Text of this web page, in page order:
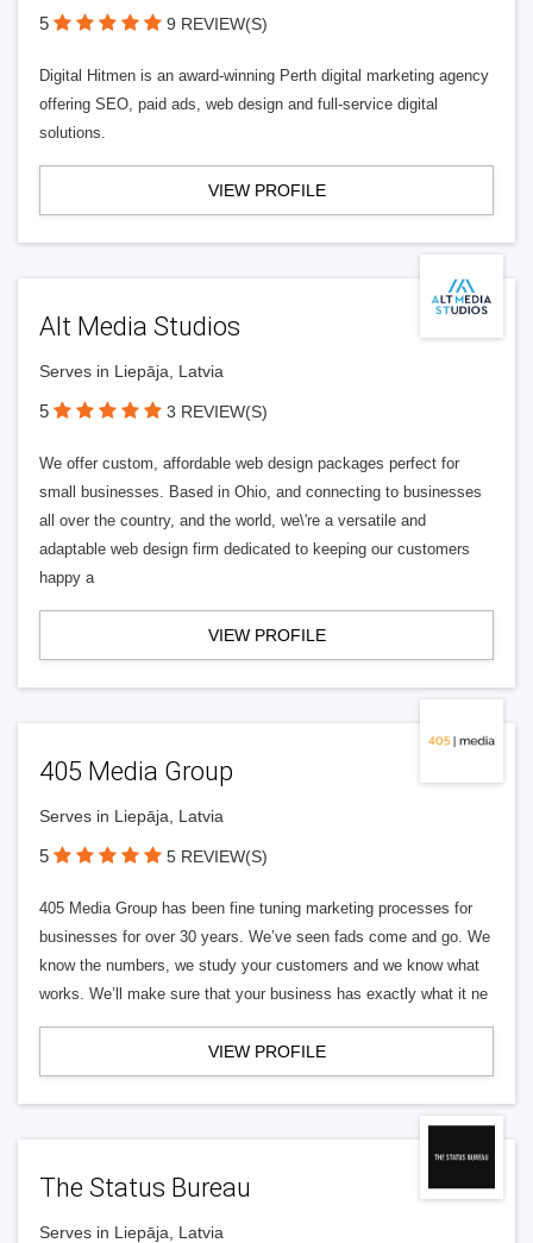
5 9 REVIEW(S)
Digital Hitmen is an award-winning Perth digital marketing agency
offering SEO, paid ads, web design and full-service digital
solutions.
VIEW PROFILE
Alt Media Studios
Serves in Liepāja, Latvia
5 3 REVIEW(S)
We offer custom, affordable web design packages perfect for
small businesses. Based in Ohio, and connecting to businesses
all over the country, and the world, we\'re a versatile and
adaptable web design firm dedicated to keeping our customers
happy a
VIEW PROFILE
405 Media Group
Serves in Liepāja, Latvia
5 5 REVIEW(S)
405 Media Group has been fine tuning marketing processes for
businesses for over 30 years. We’ve seen fads come and go. We
know the numbers, we study your customers and we know what
works. We’ll make sure that your business has exactly what it ne
VIEW PROFILE
The Status Bureau
Serves in Liepāja, Latvia